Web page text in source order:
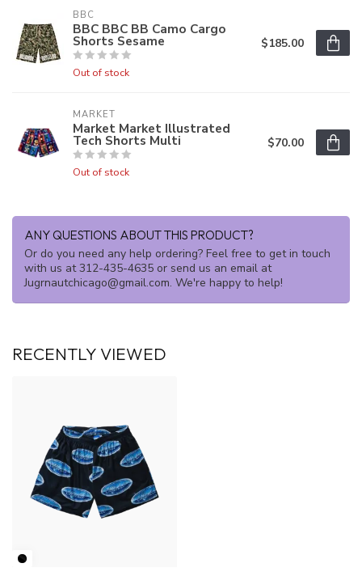
BBC
BBC BBC BB Camo Cargo
Shorts Sesame
Out of stock
$185.00
MARKET
Market Market Illustrated
Tech Shorts Multi
Out of stock
$70.00
ANY QUESTIONS ABOUT THIS PRODUCT?
Or do you need any help ordering? Feel free to get in touch
with us at 312-435-4635 or send us an email at
Jugrnautchicago@gmail.com. We're happy to help!
RECENTLY VIEWED